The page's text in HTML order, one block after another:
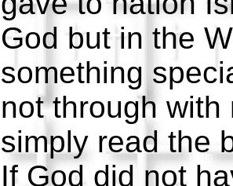
God but in the
something
not through with
simply read the
If God did not